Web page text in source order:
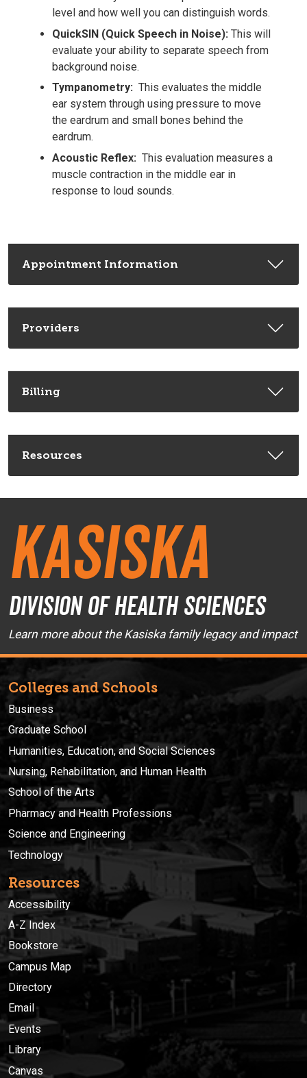
level and how well you can distinguish words.
QuickSIN (Quick Speech in Noise): This will
evaluate your ability to separate speech from
background noise.
Tympanometry: This evaluates the middle
ear system through using pressure to move
the eardrum and small bones behind the
eardrum.
Acoustic Reflex: This evaluation measures a
muscle contraction in the middle ear in
response to loud sounds.
Appointment Information
Providers
Billing
Resources
Kasiska
Division of Health Sciences
Learn more about the Kasiska family legacy and impact
Colleges and Schools
Business
Graduate School
Humanities, Education, and Social Sciences
Nursing, Rehabilitation, and Human Health
School of the Arts
Pharmacy and Health Professions
Science and Engineering
Technology
Resources
Accessibility
A-Z Index
Bookstore
Campus Map
Directory
Email
Events
Library
Canvas